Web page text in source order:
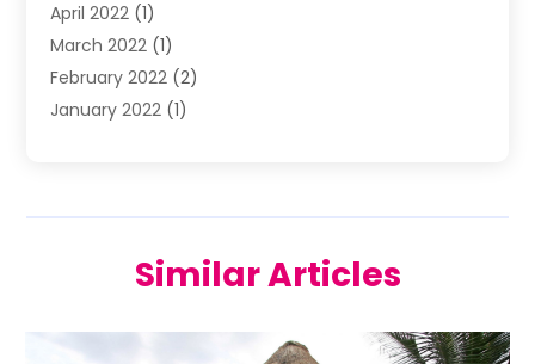
April 2022 (1)
March 2022 (1)
February 2022 (2)
January 2022 (1)
(1)
March 2021
(2)
Similar Articles